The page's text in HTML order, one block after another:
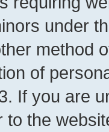
under
method
of
If you are
to the